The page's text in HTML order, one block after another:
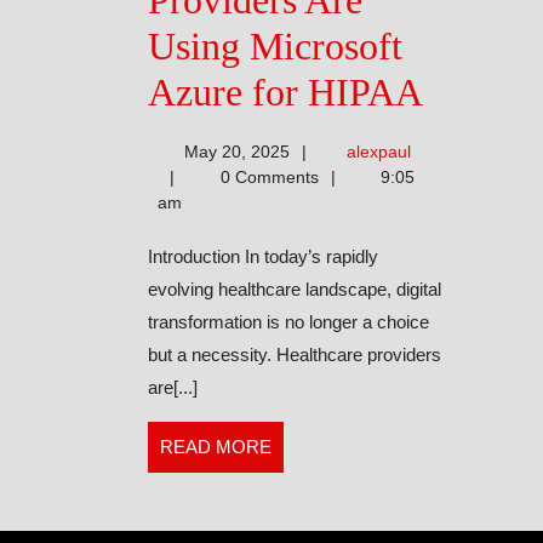
Using Microsoft
Azure for HIPAA
Azure
for
May 20, 2025 alexpaulalexpaul
0 Comments
9:05
am
Introduction In today’s rapidly
evolving healthcare landscape, digital
transformation is no longer a choice
but a necessity. Healthcare providers
are[...]
READ MORE
MORE